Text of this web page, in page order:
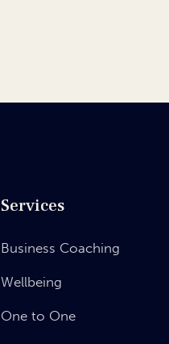
Services
Business Coaching
Wellbeing
One to One